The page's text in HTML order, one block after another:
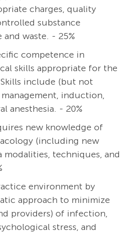
charges, quality
substance
waste. - 25%
competence in
skills appropriate for the
include (but not
induction,
anesthesia. - 20%
new knowledge of
(including new
modalities, techniques, and
environment by
approach to minimize
providers) of infection,
stress, and